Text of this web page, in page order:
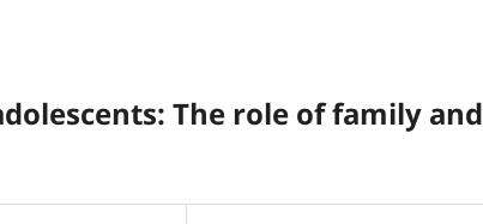
The role of family and